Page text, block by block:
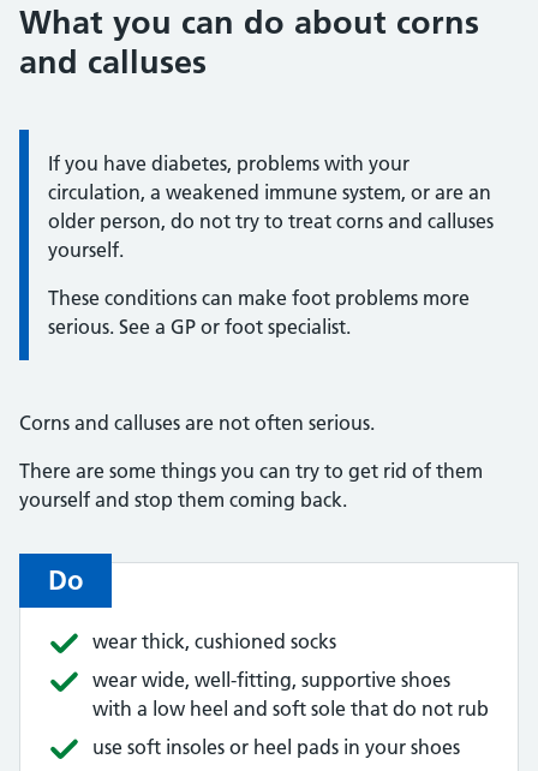
https://emedicine.medscape.com/article/1089807-
What you can do about corns
and calluses
Information:
If you have diabetes, problems with your
circulation, a weakened immune system, or are an
older person, do not try to treat corns and calluses
yourself.
These conditions can make foot problems more
serious. See a GP or foot specialist.
Corns and calluses are not often serious.
There are some things you can try to get rid of them
yourself and stop them coming back.
Do
wear thick, cushioned socks
wear wide, well-fitting, supportive shoes
with a low heel and soft sole that do not rub
use soft insoles or heel pads in your shoes